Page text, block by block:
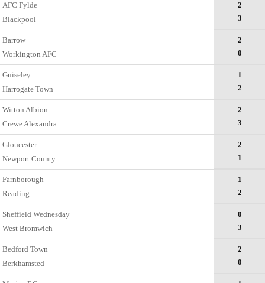
AFC Fylde
Blackpool
2
3
Barrow
Workington AFC
2
0
Guiseley
Harrogate Town
1
2
Witton Albion
Crewe Alexandra
2
3
Gloucester
Newport County
2
1
Farnborough
Reading
1
2
Sheffield Wednesday
West Bromwich
0
3
Bedford Town
Berkhamsted
2
0